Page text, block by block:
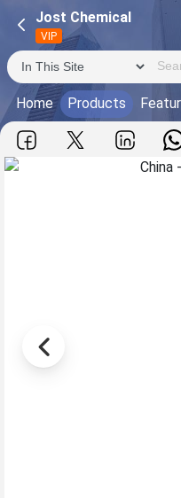
Jost Chemical
VIP
Home Products